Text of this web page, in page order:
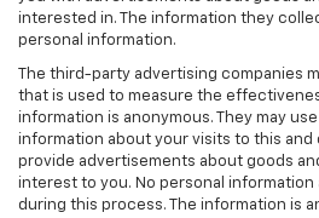
interested in. The information they
personal information.
The third-party advertising companies
that is used to measure the
information is anonymous. They may
information about your visits to this and
provide advertisements about goods
interest to you. No personal
during this process. The information is